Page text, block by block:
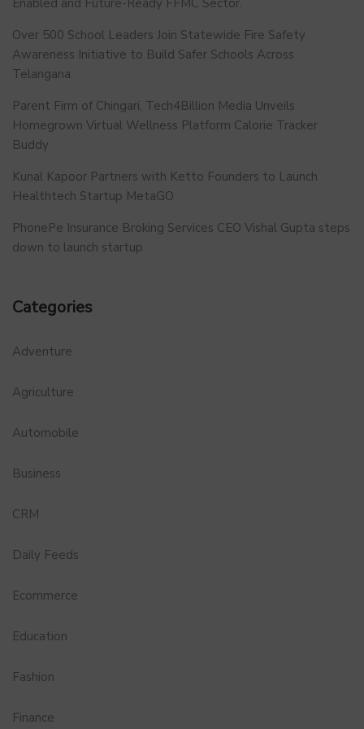
Over 500 School Leaders Join Statewide Fire Safety
Awareness Initiative to Build Safer Schools Across
Telangana.
Parent Firm of Chingari, Tech4Billion Media Unveils
Homegrown Virtual Wellness Platform Calorie Tracker
Buddy
Kunal Kapoor Partners with Ketto Founders to Launch
Healthtech Startup MetaGO
PhonePe Insurance Broking Services CEO Vishal Gupta steps
down to launch startup
Categories
Adventure
Agriculture
Automobile
Business
CRM
Daily Feeds
Ecommerce
Education
Fashion
Finance